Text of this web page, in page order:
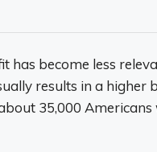
has become less
results in a higher
35,000 Americans